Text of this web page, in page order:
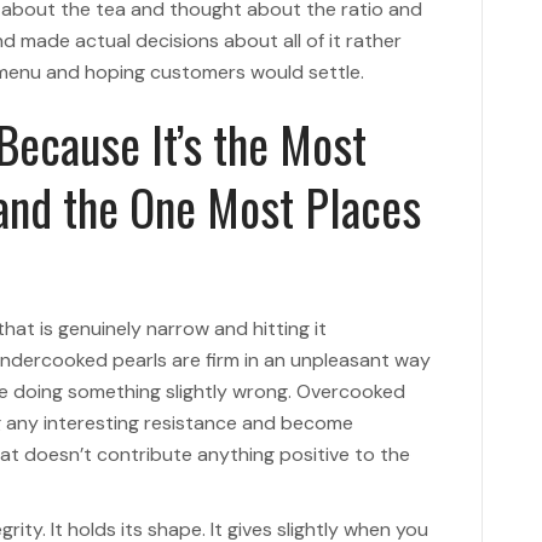
the tea and thought about the ratio and
made actual decisions about all of it rather
and hoping customers would settle.
It’s the Most
the One Most Places
is genuinely narrow and hitting it
pearls are firm in an unpleasant way
doing something slightly wrong. Overcooked
interesting resistance and become
doesn’t contribute anything positive to the
It holds its shape. It gives slightly when you